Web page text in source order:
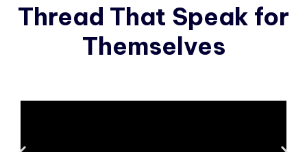
Thread That Speak for
Themselves